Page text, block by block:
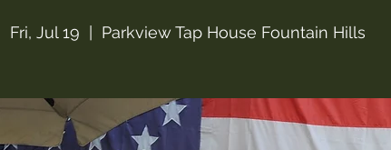
Fri, Jul 19 Parkview Tap House Fountain Hills